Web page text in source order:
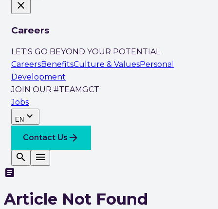
close
Careers
LET'S GO BEYOND YOUR POTENTIAL
CareersBenefitsCulture & ValuesPersonal
Development
JOIN OUR #TEAMGCT
Jobs
EN expand_more
Contact Us arrow_forward
search
menu
article
Article Not Found